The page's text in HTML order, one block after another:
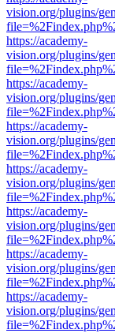
vision.org/plugins/
https://academy-
vision.org/plugins/
https://academy-
vision.org/plugins/
https://academy-
vision.org/plugins/
https://academy-
vision.org/plugins/
https://academy-
vision.org/plugins/
https://academy-
vision.org/plugins/
https://academy-
vision.org/plugins/